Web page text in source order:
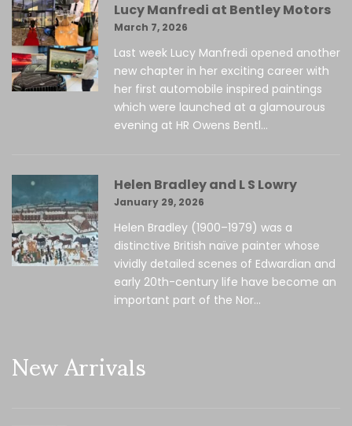
Lucy Manfredi at Bentley Motors
March 7, 2026
Last week Lucy Manfredi opened another
new chapter in her exciting career with
her first automobile inspired paintings
which were launched at a glamourous
evening at HR Owens Bentl...
Helen Bradley and L S Lowry
January 29, 2026
Helen Bradley (1900–1979) was a
distinctive British naïve painter whose
vividly detailed scenes of Edwardian and
early 20th-century life have become an
important part of the Nor...
New Arrivals